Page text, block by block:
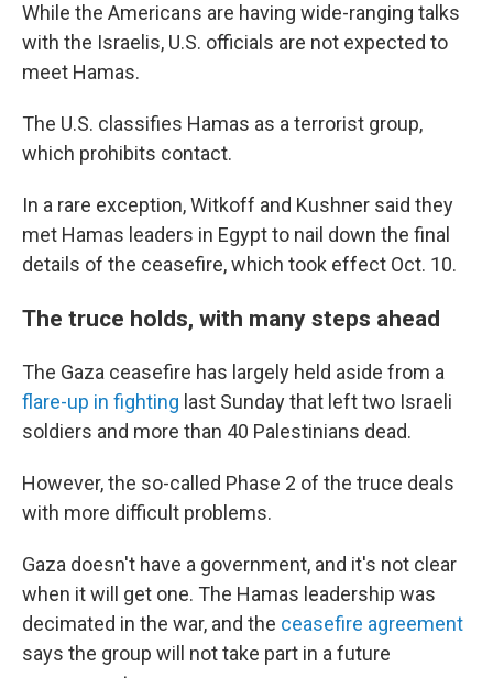
While the Americans are having wide-ranging talks
with the Israelis, U.S. officials are not expected to
meet Hamas.
The U.S. classifies Hamas as a terrorist group,
which prohibits contact.
In a rare exception, Witkoff and Kushner said they
met Hamas leaders in Egypt to nail down the final
details of the ceasefire, which took effect Oct. 10.
The truce holds, with many steps ahead
The Gaza ceasefire has largely held aside from a
flare-up in fighting last Sunday that left two Israeli
soldiers and more than 40 Palestinians dead.
However, the so-called Phase 2 of the truce deals
with more difficult problems.
Gaza doesn't have a government, and it's not clear
when it will get one. The Hamas leadership was
decimated in the war, and the ceasefire agreement
says the group will not take part in a future